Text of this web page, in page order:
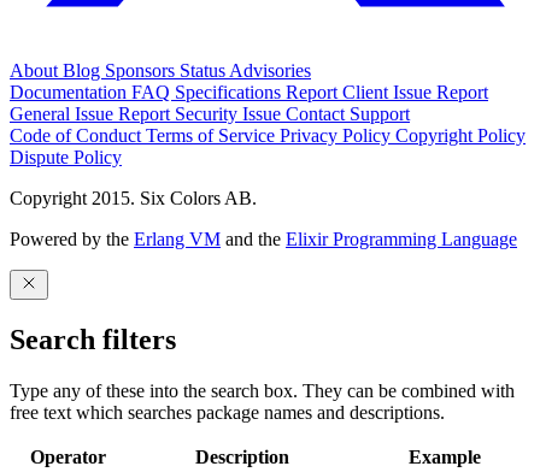
AboutBlog Sponsors StatusAdvisories
Documentation FAQ Specifications Report Client Issue Report
General Issue Report Security Issue Contact Support
Code of ConductTerms of Service Privacy Policy Copyright Policy
Dispute Policy
Copyright 2015. Six Colors AB.
Powered by the Erlang VM and the Elixir Programming Language
Search filters
Type any of these into the search box. They can be combined with
free text which searches package names and descriptions.
Operator Description Example